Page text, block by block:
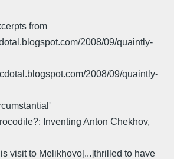
from
2008/09/quaintly-
2008/09/quaintly-
Inventing Anton Chekhov,
visit to Melikhovo[...]thrilled to have